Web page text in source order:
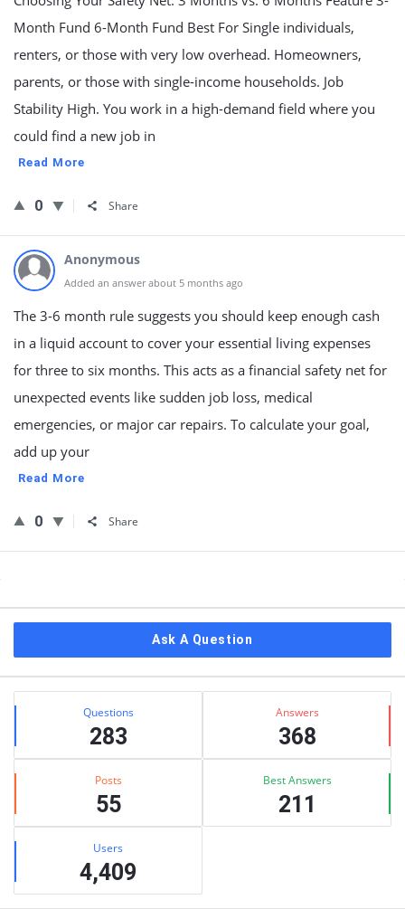
Month Fund 6-Month Fund Best For Single individuals,
renters, or those with very low overhead. Homeowners,
parents, or those with single-income households. Job
Stability High. You work in a high-demand field where you
could find a new job in
Read More
0 Share
Anonymous
Added an answer about 5 months ago
The 3-6 month rule suggests you should keep enough cash
in a liquid account to cover your essential living expenses
for three to six months. This acts as a financial safety net for
unexpected events like sudden job loss, medical
emergencies, or major car repairs. To calculate your goal,
add up your
Read More
0 Share
Ask A Question
Stats Questions
283
Answers
368
Posts
55
Best Answers
211
Users
4,409